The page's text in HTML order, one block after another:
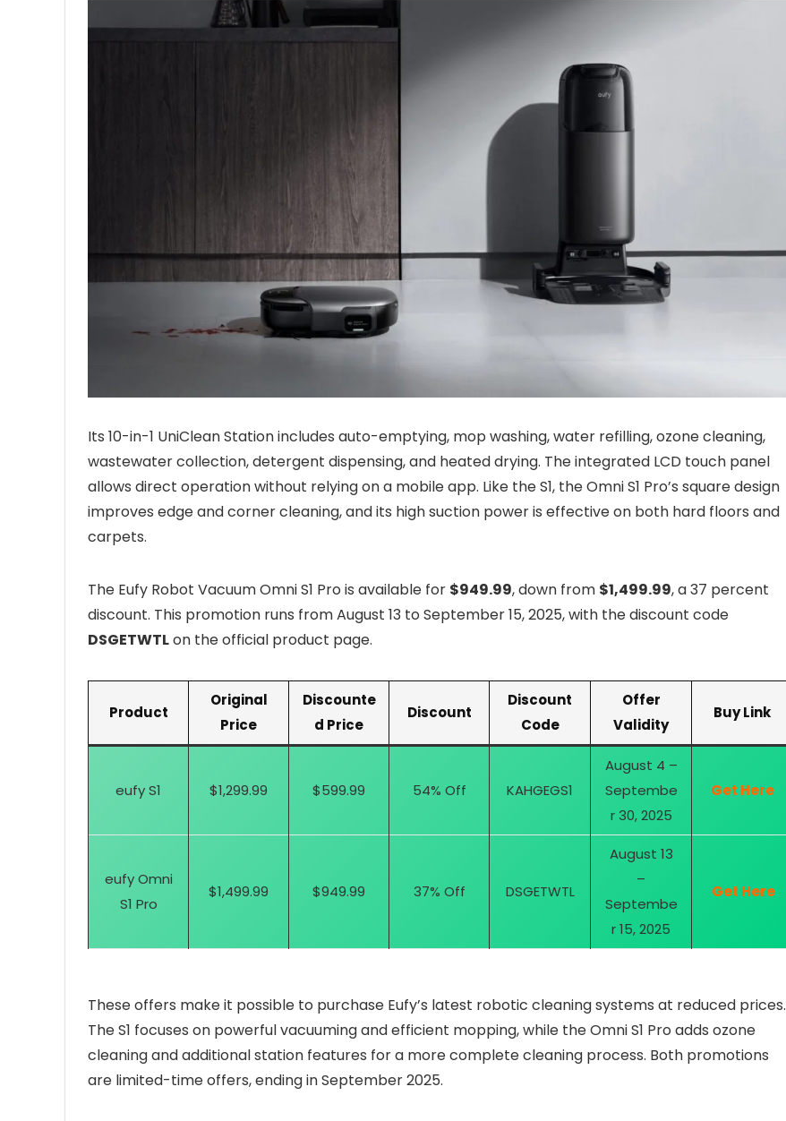
Its 10-in-1 UniClean Station includes auto-emptying, mop washing, water refilling, ozone cleaning,
wastewater collection, detergent dispensing, and heated drying. The integrated LCD touch panel
allows direct operation without relying on a mobile app. Like the S1, the Omni S1 Pro’s square design
improves edge and corner cleaning, and its high suction power is effective on both hard floors and
carpets.
The Eufy Robot Vacuum Omni S1 Pro is available for $949.99, down from $1,499.99, a 37 percent
discount. This promotion runs from August 13 to September 15, 2025, with the discount code
DSGETWTLon the official product page.
Product
Original
Price
Discounte
d Price
Discount
Discount
Code
Offer
Validity
Buy Link
eufy S1 $1,299.99 $599.99 54% Off KAHGEGS1
August 4 –
Septembe
r 30, 2025
Get Here
eufy Omni
S1 Pro
$1,499.99 $949.99 37% Off DSGETWTL
August 13
–
Septembe
r 15, 2025
Get Here
These offers make it possible to purchase Eufy’s latest robotic cleaning systems at reduced prices.
The S1 focuses on powerful vacuuming and efficient mopping, while the Omni S1 Pro adds ozone
cleaning and additional station features for a more complete cleaning process. Both promotions
are limited-time offers, ending in September 2025.